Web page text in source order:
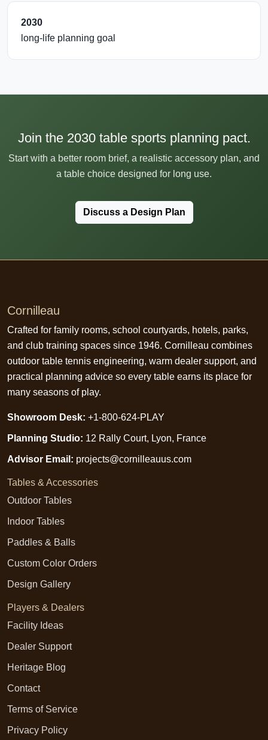
2030
long-life planning goal
Join the 2030 table sports planning pact.
Start with a better room brief, a realistic accessory plan, and
a table choice designed for long use.
Discuss a Design Plan
Cornilleau
Crafted for family rooms, school courtyards, hotels, parks,
and club training spaces since 1946. Cornilleau combines
outdoor table tennis engineering, warm dealer support, and
practical planning advice so every table earns its place for
many seasons of play.
Showroom Desk: +1-800-624-PLAY
Planning Studio: 12 Rally Court, Lyon, France
Advisor Email: projects@cornilleauus.com
Tables & Accessories
Outdoor Tables
Indoor Tables
Paddles & Balls
Custom Color Orders
Design Gallery
Players & Dealers
Facility Ideas
Dealer Support
Heritage Blog
Contact
Terms of Service
Privacy Policy